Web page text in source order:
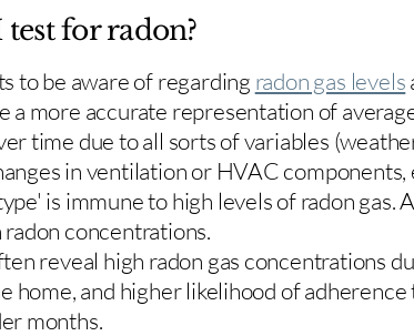
for radon?
to be aware of regarding radon gas levels
a more accurate representation of
time due to all sorts of variables
in ventilation or HVAC components,
is immune to high levels of radon gas.
concentrations.
reveal high radon gas concentrations
home, and higher likelihood of
months.